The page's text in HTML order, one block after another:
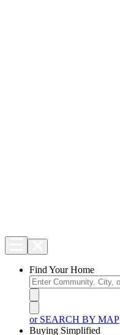
Find Your Home
or SEARCH BY MAP
Buying Simplified